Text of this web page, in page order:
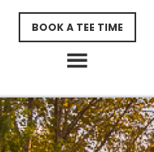
BOOK A TEE TIME